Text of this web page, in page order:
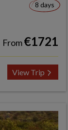
8 days
From€1721
View Trip